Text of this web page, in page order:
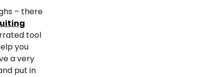
– there
tool
you
a very
put in